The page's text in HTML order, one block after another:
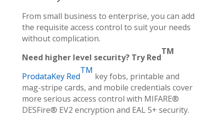
From small business to enterprise, you can add
the requisite access control to suit your needs
without complication.
Need higher level security? Try Red
TM
ProdataKey Red
TM
key fobs, printable and
mag-stripe cards, and mobile credentials cover
more serious access control with MIFARE®
DESFire® EV2 encryption and EAL 5+ security.